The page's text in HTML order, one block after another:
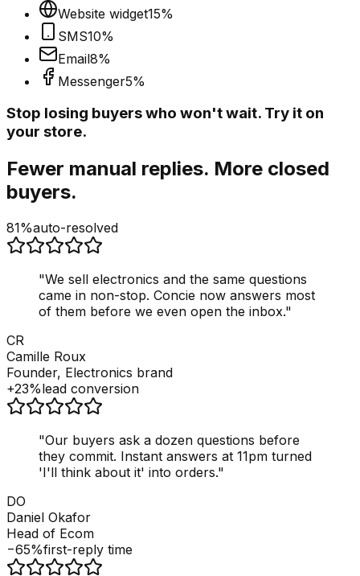
Website widget15%
SMS10%
Email8%
Messenger5%
Stop losing buyers who won't wait. Try it on
your store.
Fewer manual replies. More closed
buyers.
81%auto-resolved
"We sell electronics and the same questions
came in non-stop. Concie now answers most
of them before we even open the inbox."
CR
Camille Roux
Founder, Electronics brand
+23%lead conversion
"Our buyers ask a dozen questions before
they commit. Instant answers at 11pm turned
'I'll think about it' into orders."
DO
Daniel Okafor
Head of Ecom
−65%first-reply time